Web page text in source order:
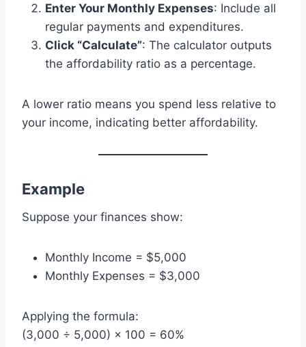
Enter Your Monthly Expenses: Include all
regular payments and expenditures.
Click “Calculate”: The calculator outputs
the affordability ratio as a percentage.
A lower ratio means you spend less relative to
your income, indicating better affordability.
Example
Suppose your finances show:
Monthly Income = $5,000
Monthly Expenses = $3,000
Applying the formula:
(3,000 ÷ 5,000) × 100 = 60%